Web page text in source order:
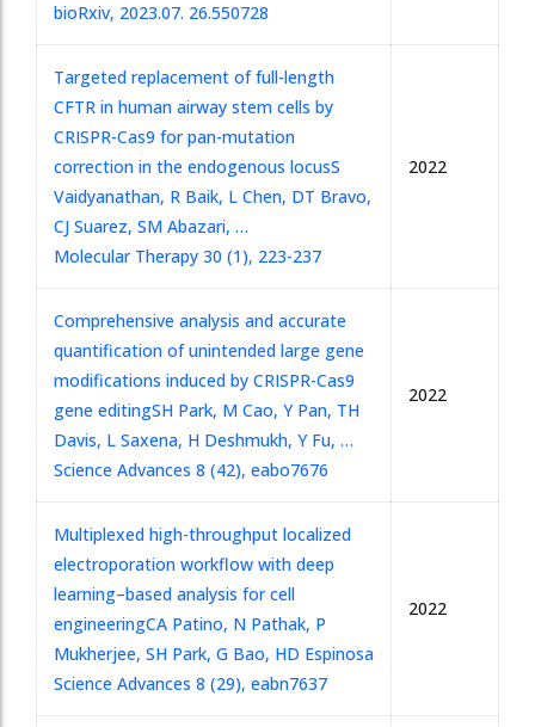
bioRxiv, 2023.07. 26.550728
Targeted replacement of full-length
CFTR in human airway stem cells by
CRISPR-Cas9 for pan-mutation
correction in the endogenous locusS
Vaidyanathan, R Baik, L Chen, DT Bravo,
CJ Suarez, SM Abazari, …
Molecular Therapy 30 (1), 223-237
2022
Comprehensive analysis and accurate
quantification of unintended large gene
modifications induced by CRISPR-Cas9
gene editingSH Park, M Cao, Y Pan, TH
Davis, L Saxena, H Deshmukh, Y Fu, …
Science Advances 8 (42), eabo7676
2022
Multiplexed high-throughput localized
electroporation workflow with deep
learning–based analysis for cell
engineeringCA Patino, N Pathak, P
Mukherjee, SH Park, G Bao, HD Espinosa
Science Advances 8 (29), eabn7637
2022